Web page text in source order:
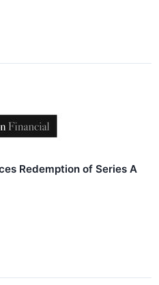
Redemption of Series A